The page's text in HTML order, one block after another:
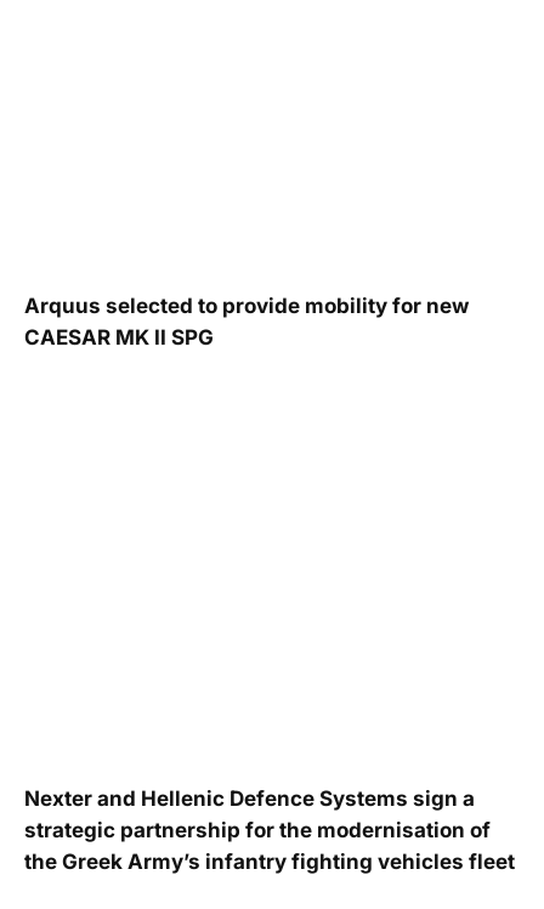
Arquus selected to provide mobility for new
CAESAR MK II SPG
Nexter and Hellenic Defence Systems sign a
strategic partnership for the modernisation of
the Greek Army’s infantry fighting vehicles fleet